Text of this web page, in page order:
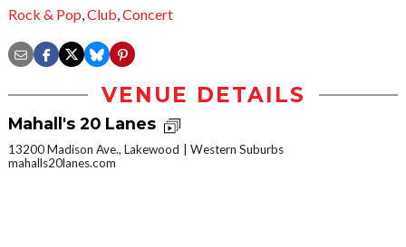
Rock & Pop,Club,Concert
VENUE DETAILS
Mahall's 20 Lanes
13200 Madison Ave., Lakewood
Western Suburbs
mahalls20lanes.com